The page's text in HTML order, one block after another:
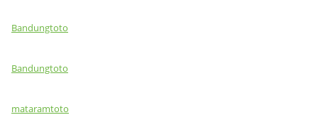
Bandungtoto
Bandungtoto
mataramtoto